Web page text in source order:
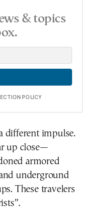
& topics
POLICY
different impulse.
up close—
armored
underground
These travelers